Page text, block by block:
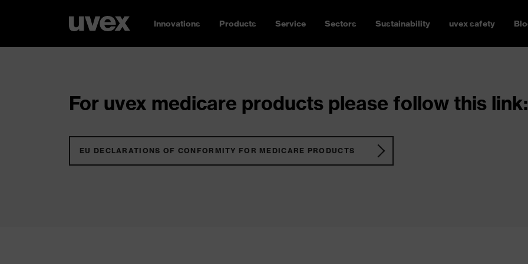
Innovations Products Service Sectors Sustainability uvex safety
For uvex medicare products please follow this link:
EU DECLARATIONS OF CONFORMITY FOR MEDICARE PRODUCTS